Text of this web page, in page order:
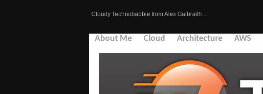
Cloudy Technobabble from Alex Galbraith…
About Me Cloud Architecture AWS